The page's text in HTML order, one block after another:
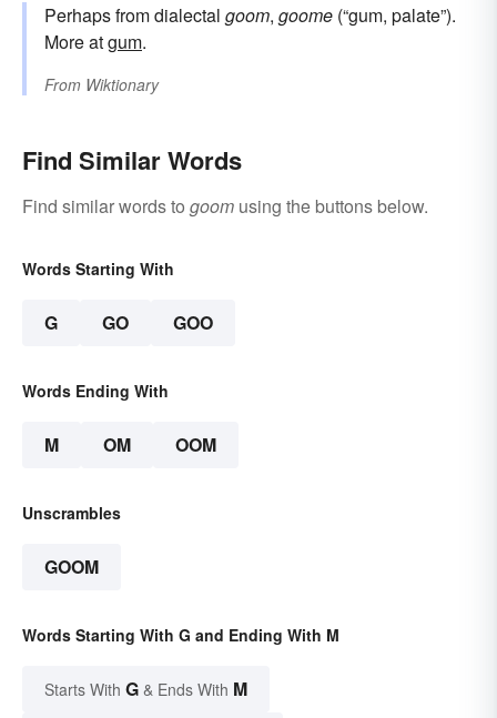
Perhaps from dialectal goom, goome (“gum, palate”).
More atgum.
From Wiktionary
Find Similar Words
Find similar words to goom using the buttons below.
Words Starting With
G GO GOO
Words Ending With
M OM OOM
Unscrambles
GOOM
Words Starting With G and Ending With M
Starts With G & Ends With M